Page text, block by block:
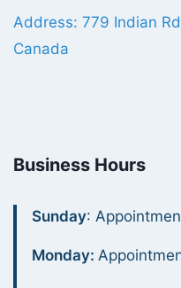
Address: 779 Indian
Canada
Business Hours
Sunday:
Monday: